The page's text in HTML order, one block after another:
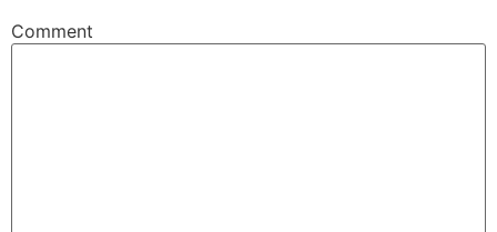
Comment